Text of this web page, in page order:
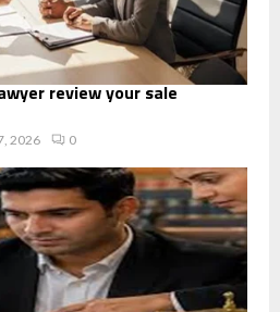
review your sale
2026 0